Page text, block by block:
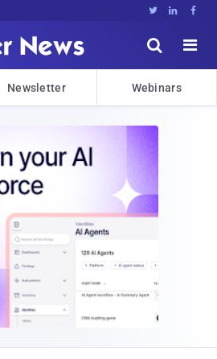
  


Newsletter Webinars